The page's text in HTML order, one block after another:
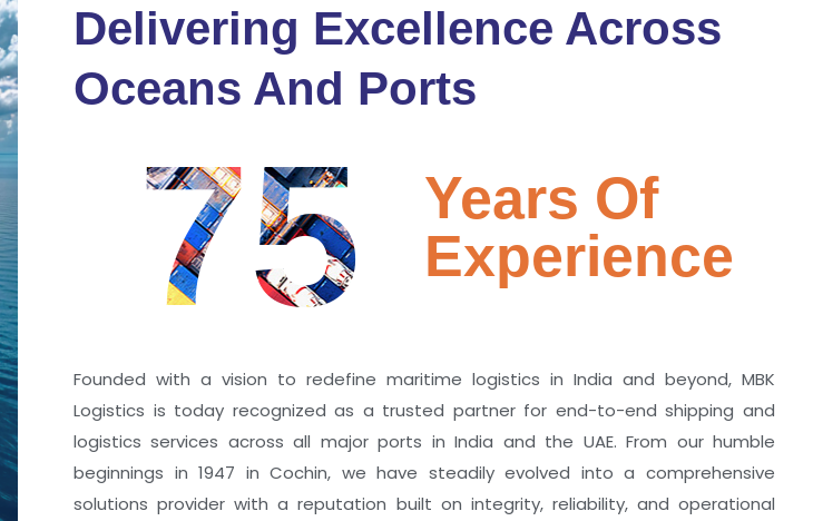
the
Delivering Excellence Across
Oceans And Ports
75
Years Of
Experience
Founded with a vision to redefine maritime logistics in India and beyond, MBK
Logistics is today recognized as a trusted partner for end-to-end shipping and
logistics services across all major ports in India and the UAE. From our humble
beginnings in 1947 in Cochin, we have steadily evolved into a comprehensive
solutions provider with a reputation built on integrity, reliability, and operational